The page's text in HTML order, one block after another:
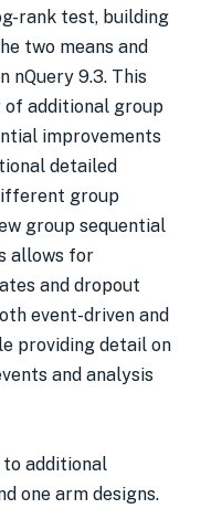
rank test, building
two means and
nQuery 9.3. This
of additional group
improvements
detailed
group
group sequential
allows for
and dropout
event-driven and
providing detail on
and analysis
to additional
one arm designs.